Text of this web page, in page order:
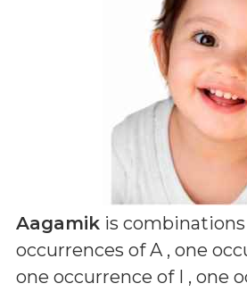
Aagamik is
occurrences of A , one
one occurrence of I , one